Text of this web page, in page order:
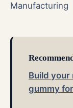
Manufacturing
Build
gummy